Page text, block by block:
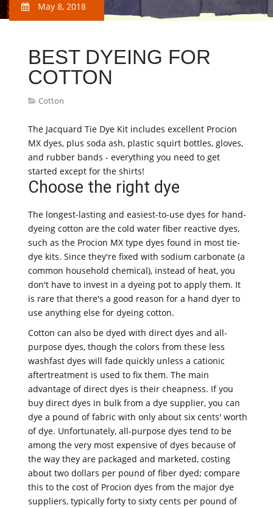
May 8, 2018
BEST DYEING FOR
COTTON
Cotton
The Jacquard Tie Dye Kit includes excellent Procion
MX dyes, plus soda ash, plastic squirt bottles, gloves,
and rubber bands - everything you need to get
started except for the shirts!
Choose the right dye
The longest-lasting and easiest-to-use dyes for hand-
dyeing cotton are the cold water fiber reactive dyes,
such as the Procion MX type dyes found in most tie-
dye kits. Since they're fixed with sodium carbonate (a
common household chemical), instead of heat, you
don't have to invest in a dyeing pot to apply them. It
is rare that there's a good reason for a hand dyer to
use anything else for dyeing cotton.
Cotton can also be dyed with direct dyes and all-
purpose dyes, though the colors from these less
washfast dyes will fade quickly unless a cationic
aftertreatment is used to fix them. The main
advantage of direct dyes is their cheapness. If you
buy direct dyes in bulk from a dye supplier, you can
dye a pound of fabric with only about six cents' worth
of dye. Unfortunately, all-purpose dyes tend to be
among the very most expensive of dyes because of
the way they are packaged and marketed, costing
about two dollars per pound of fiber dyed; compare
this to the cost of Procion dyes from the major dye
suppliers, typically forty to sixty cents per pound of